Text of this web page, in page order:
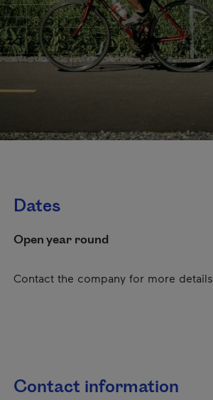
Dates
Open year round
Contact the company for more details
Contact information